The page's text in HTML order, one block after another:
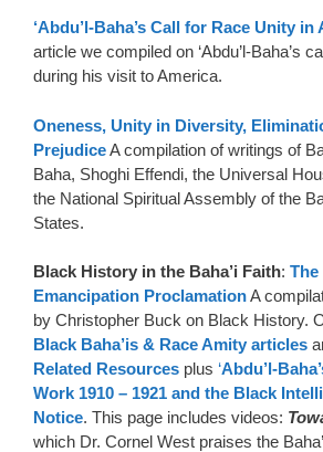
‘Abdu’l-Baha’s Call for Race Unity in
article we compiled on ‘Abdu’l-Baha’s
during his visit to America.
Oneness, Unity in Diversity,
PrejudiceA compilation of writings of
Baha, Shoghi Effendi, the Universal
the National Spiritual Assembly of the
States.
Black History in the Baha’i Faith: The
Emancipation ProclamationA
by Christopher Buck on Black History.
Black Baha’is & Race Amity articles
Related Resources plus ‘Abdu’l-
Work 1910 – 1921 and the Black
Notice. This page includes videos:
which Dr. Cornel West praises the